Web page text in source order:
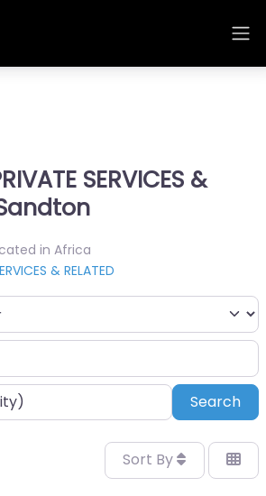
SERVICES &
in Africa
& RELATED
Search
Sort By